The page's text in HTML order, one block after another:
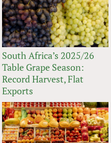
South Africa’s 2025/26
Table Grape Season:
Record Harvest, Flat
Exports